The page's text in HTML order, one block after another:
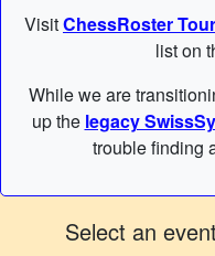
VisitChessRoster
list on
While we are
up the legacy
trouble finding
Select an